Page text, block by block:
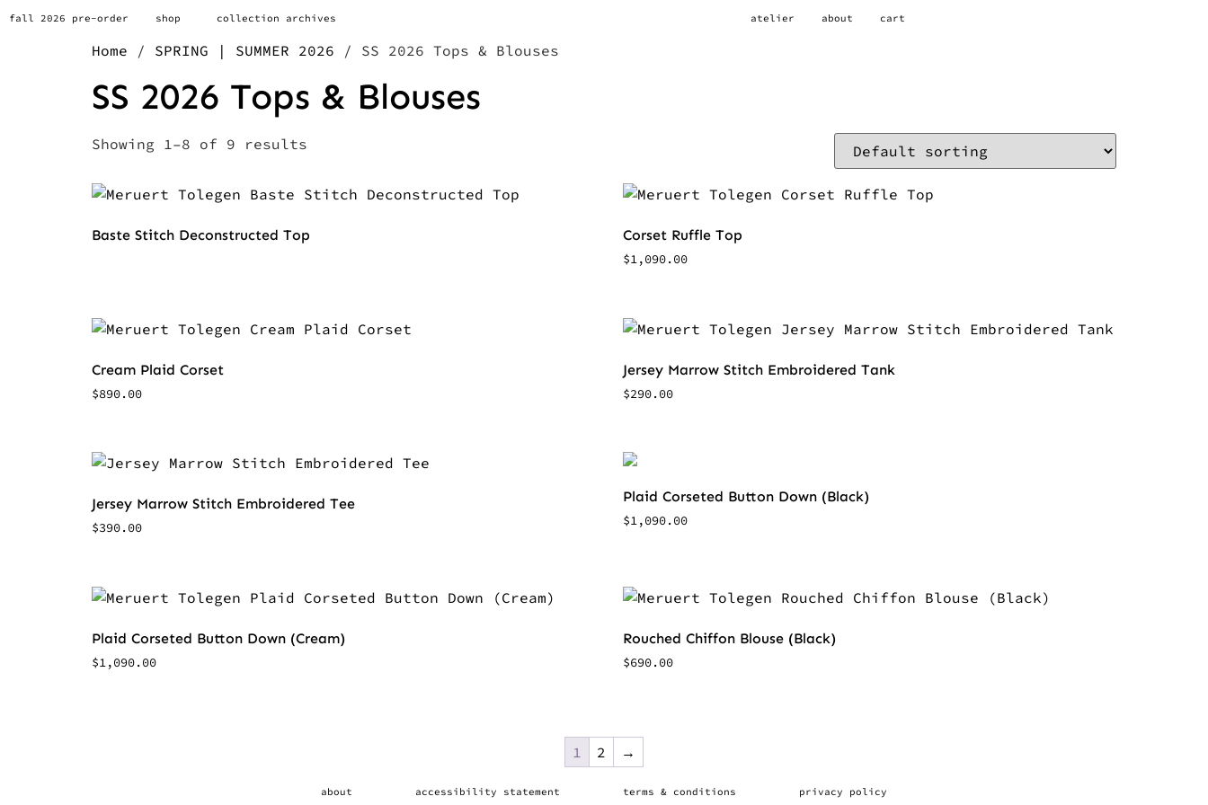
fall 2026 pre-order shop collection archives atelier about cart
Home / SPRING | SUMMER 2026 / SS 2026 Tops & Blouses
SS 2026 Tops & Blouses
Showing 1–8 of 9 results
Baste Stitch Deconstructed Top Corset Ruffle Top
$1,090.00
Cream Plaid Corset
$890.00
Jersey Marrow Stitch Embroidered Tank
$290.00
Jersey Marrow Stitch Embroidered Tee
$390.00
Plaid Corseted Button Down (Black)
$1,090.00
Plaid Corseted Button Down (Cream)
$1,090.00
Rouched Chiffon Blouse (Black)
$690.00
1 2 →
about accessibility statement terms & conditions privacy policy